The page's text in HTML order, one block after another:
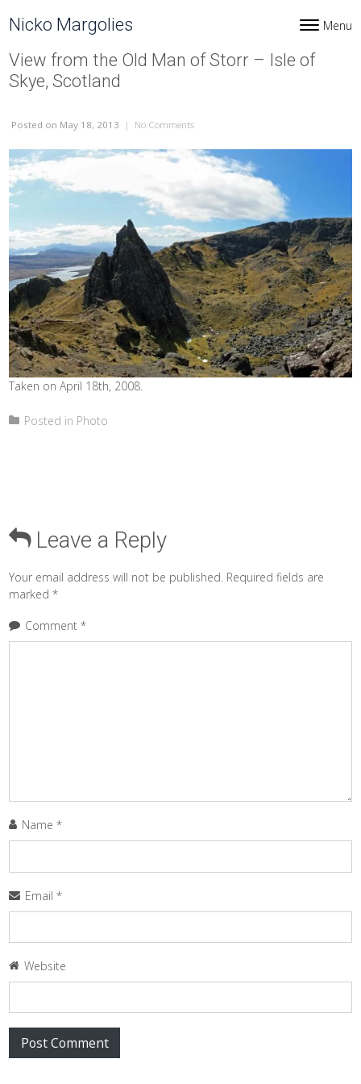
Nicko Margolies Toggle
Menu
View from the Old Man of Storr – Isle of
Skye, Scotland
Posted on May 18, 2013 | No Commentson View from the Old Man of Storr – Isle
Taken on April 18th, 2008.
Posted in Photo
Leave a Reply
Your email address will not be published. Required fields are
marked*
Comment*
Name*
Email*
Website